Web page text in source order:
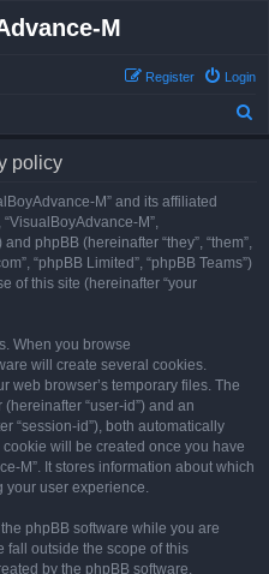
M
Login
Register
policy
M” and its affiliated
“VisualBoyAdvance-M”,
phpBB (hereinafter “they”, “them”,
“phpBB Limited”, “phpBB Teams”)
of this site (hereinafter “your
When you browse
will create several cookies.
web browser’s temporary files. The
“user-id”) and an
“session-id”), both automatically
will be created once you have
M”. It stores information about which
your user experience.
phpBB software while you are
fall outside the scope of this
by the phpBB software.